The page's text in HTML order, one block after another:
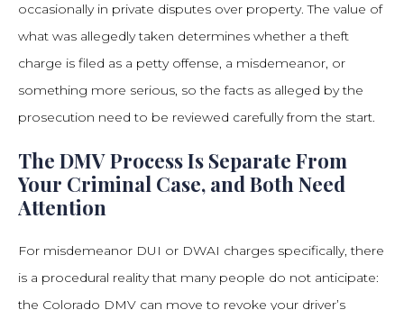
occasionally in private disputes over property. The value of
what was allegedly taken determines whether a theft
charge is filed as a petty offense, a misdemeanor, or
something more serious, so the facts as alleged by the
prosecution need to be reviewed carefully from the start.
The DMV Process Is Separate From
Your Criminal Case, and Both Need
Attention
For misdemeanor DUI or DWAI charges specifically, there
is a procedural reality that many people do not anticipate:
the Colorado DMV can move to revoke your driver’s